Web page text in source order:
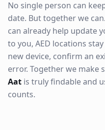
No single person can
date. But together we
can already help update
to you, AED locations
new device, confirm an
error. Together we make
Aat is truly findable and
counts.